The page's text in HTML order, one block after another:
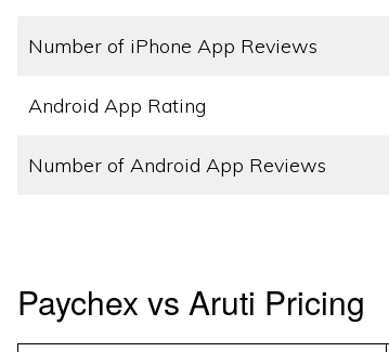
Number of iPhone App Reviews
Android App Rating
Number of Android App Reviews
Paychex vs Aruti Pricing